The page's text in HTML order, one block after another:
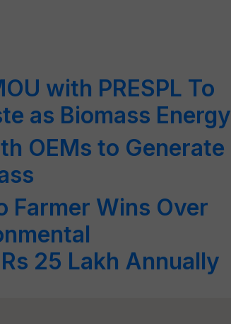
with PRESPL To
as Biomass Energy
OEMs to Generate
Farmer Wins Over
25 Lakh Annually